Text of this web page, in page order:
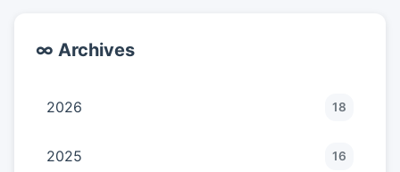
∞ Archives
2026 18
2025 16